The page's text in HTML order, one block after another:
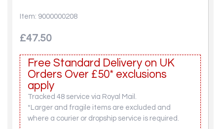
Item: 9000000208
£47.50
Free Standard Delivery on UK
Orders Over £50* exclusions
apply
Tracked 48 service via Royal Mail.
*Larger and fragile items are excluded and
where a courier or dropship service is required.